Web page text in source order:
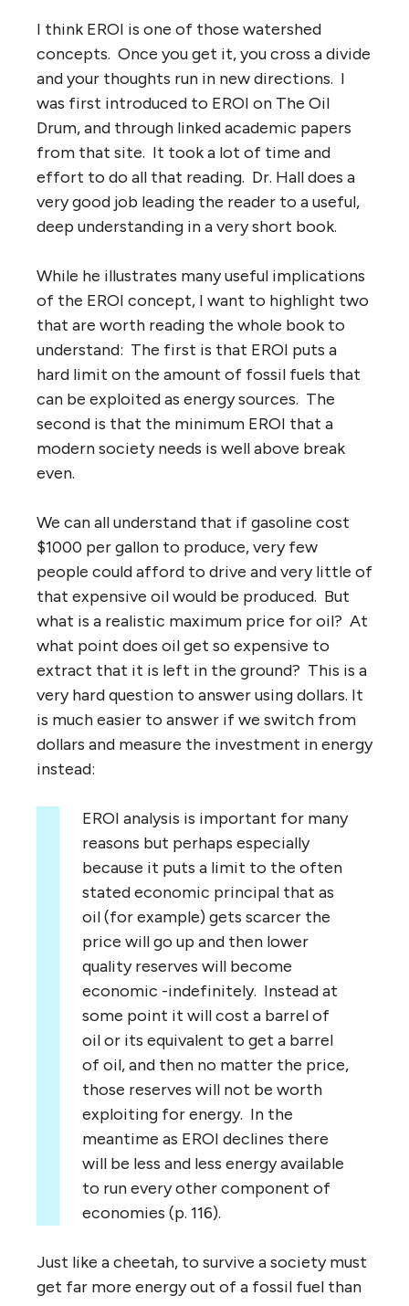
I think EROI is one of those watershed
concepts. Once you get it, you cross a divide
and your thoughts run in new directions. I
was first introduced to EROI on The Oil
Drum, and through linked academic papers
from that site. It took a lot of time and
effort to do all that reading. Dr. Hall does a
very good job leading the reader to a useful,
deep understanding in a very short book.
While he illustrates many useful implications
of the EROI concept, I want to highlight two
that are worth reading the whole book to
understand: The first is that EROI puts a
hard limit on the amount of fossil fuels that
can be exploited as energy sources. The
second is that the minimum EROI that a
modern society needs is well above break
even.
We can all understand that if gasoline cost
$1000 per gallon to produce, very few
people could afford to drive and very little of
that expensive oil would be produced. But
what is a realistic maximum price for oil? At
what point does oil get so expensive to
extract that it is left in the ground? This is a
very hard question to answer using dollars. It
is much easier to answer if we switch from
dollars and measure the investment in energy
instead:
EROI analysis is important for many
reasons but perhaps especially
because it puts a limit to the often
stated economic principal that as
oil (for example) gets scarcer the
price will go up and then lower
quality reserves will become
economic -indefinitely. Instead at
some point it will cost a barrel of
oil or its equivalent to get a barrel
of oil, and then no matter the price,
those reserves will not be worth
exploiting for energy. In the
meantime as EROI declines there
will be less and less energy available
to run every other component of
economies (p. 116).
Just like a cheetah, to survive a society must
get far more energy out of a fossil fuel than